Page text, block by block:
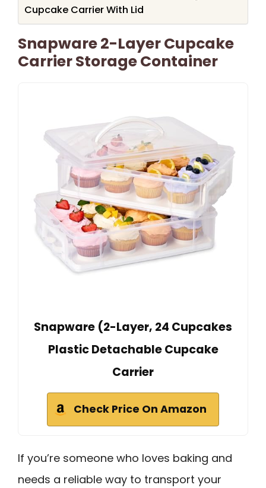
Cupcake Carrier With Lid
Snapware 2-Layer Cupcake
Carrier Storage Container
Snapware (2-Layer, 24 Cupcakes
Plastic Detachable Cupcake
Carrier
Check Price On Amazon
If you’re someone who loves baking and
needs a reliable way to transport your